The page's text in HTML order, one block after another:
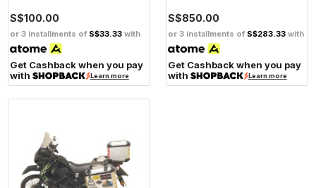
S$100.00
or 3 installments of S$33.33 with
Get Cashback when you pay
with
Learn more
S$850.00
or 3 installments of S$283.33 with
Get Cashback when you pay
with
Learn more